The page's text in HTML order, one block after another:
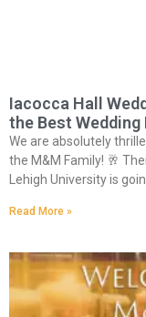
Iacocca Hall
the Best Wedding
We are absolutely
the M&M Family! 🥂
Lehigh University is
Read More »